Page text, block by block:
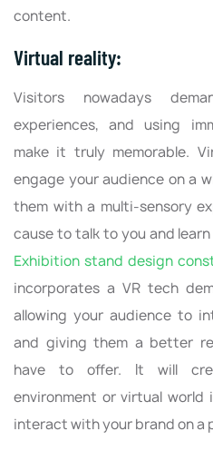
content.
Virtual reality:
Visitors nowadays
experiences, and using
make it truly memorable.
engage your audience on a
them with a multi-sensory
cause to talk to you and
Exhibition stand design
incorporates a VR tech
allowing your audience to
and giving them a better
have to offer. It will
environment or virtual world
interact with your brand on a